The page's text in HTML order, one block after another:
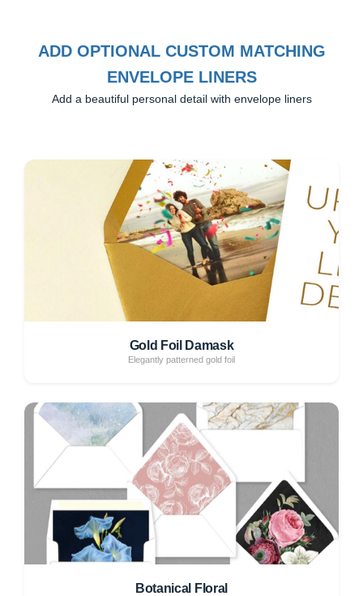
ADD OPTIONAL CUSTOM MATCHING
ENVELOPE LINERS
Add a beautiful personal detail with envelope liners
Gold Foil Damask
Elegantly patterned gold foil
Botanical Floral